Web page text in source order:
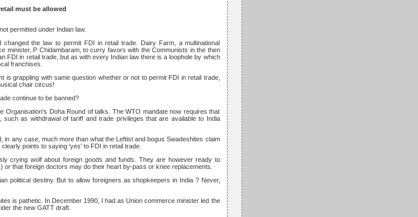
must be allowed
permitted under Indian law.
the law to permit FDI in retail trade. Dairy Farm, a multinational
minister, P Chidambaram, to curry favors with the Communists in the then
FDI in retail trade, but as with every Indian law there is a loophole by which
franchises.
is grappling with same question whether or not to permit FDI in retail trade,
chair circus!
continue to be banned?
Organisation's Doha Round of talks. The WTO mandate now requires that
as withdrawal of tariff and trade privileges that are available to India
in any case, much more than what the Leftist and bogus Swadeshites claim
points to saying 'yes' to FDI in retail trade.
crying wolf about foreign goods and funds. They are however ready to
that foreign doctors may do their heart by-pass or knee replacements.
political destiny. But to allow foreigners as shopkeepers in India ? Never,
is pathetic. In December 1990, I had as Union commerce minister led the
the new GATT draft.